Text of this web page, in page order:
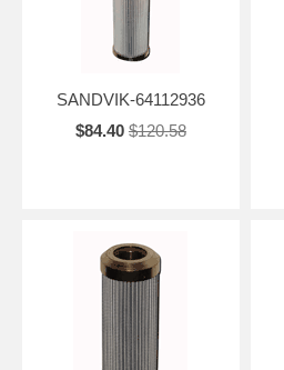
SANDVIK-64112936
$84.40 $120.58